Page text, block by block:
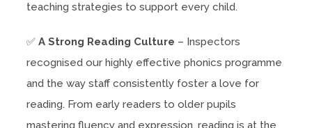
teaching strategies to support every child.
✅ A Strong Reading Culture – Inspectors
recognised our highly effective phonics programme
and the way staff consistently foster a love for
reading. From early readers to older pupils
mastering fluency and expression, reading is at the